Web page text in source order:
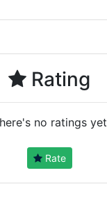
Rating
no ratings yet
Rate